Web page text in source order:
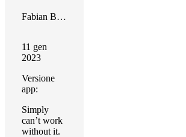
Fabian Bolte
11 gen
2023
Versione
app:
Simply
can’t work
without it.